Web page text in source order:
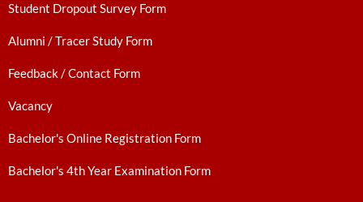
Student Dropout Survey Form
Alumni / Tracer Study Form
Feedback / Contact Form
Vacancy
Bachelor's Online Registration Form
Bachelor's 4th Year Examination Form